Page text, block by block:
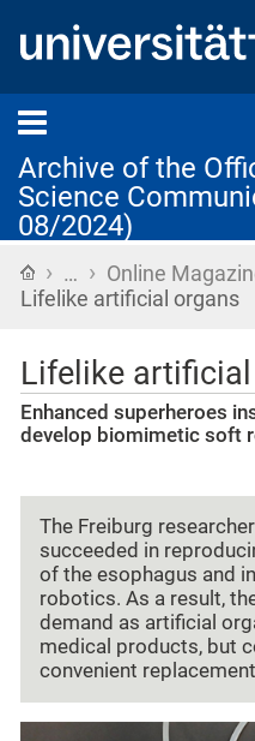
Archive of the
Science
08/2024)
Home
› … › Online
Lifelike artificial organs
Lifelike
Enhanced superheroes
develop biomimetic soft
The Freiburg
succeeded in
of the esophagus and
robotics. As a result,
demand as artificial
medical products, but
convenient